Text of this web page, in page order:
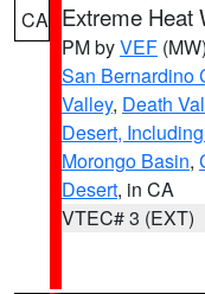
CA Extreme Heat
PM byVEF (MW)
San Bernardino
Valley, Death
Desert,
Morongo Basin,
Desert, in CA
VTEC# 3 (EXT)